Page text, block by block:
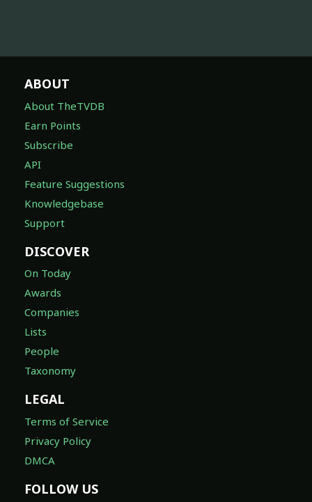
ABOUT
About TheTVDB
Earn Points
Subscribe
API
Feature Suggestions
Knowledgebase
Support
DISCOVER
On Today
Awards
Companies
Lists
People
Taxonomy
LEGAL
Terms of Service
Privacy Policy
DMCA
FOLLOW US